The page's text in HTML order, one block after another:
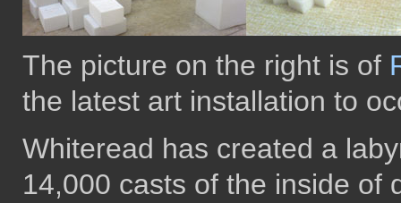
The picture on the right is of
the latest art installation to
Whiteread has created a
14,000 casts of the inside of